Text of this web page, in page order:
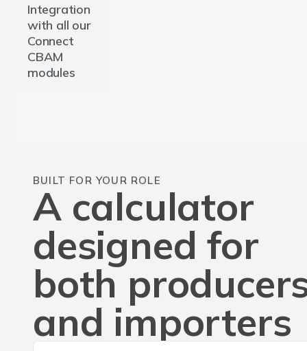
Integration
with all our
Connect
CBAM
modules
BUILT FOR YOUR ROLE
A calculator
designed for
both
and importers